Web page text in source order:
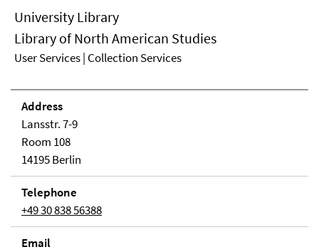
University Library
Library of North American Studies
User Services | Collection Services
Address
Lansstr. 7-9
Room 108
14195 Berlin
Telephone
+49 30 838 56388
Email